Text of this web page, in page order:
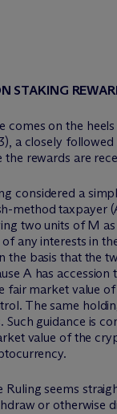
STAKING
comes on the
a closely
the rewards are
considered a
method taxpayer
two units of M
any interests in
the basis that the
A has
fair market value
The same
Such guidance is
value of the
Ruling seems
or otherwise